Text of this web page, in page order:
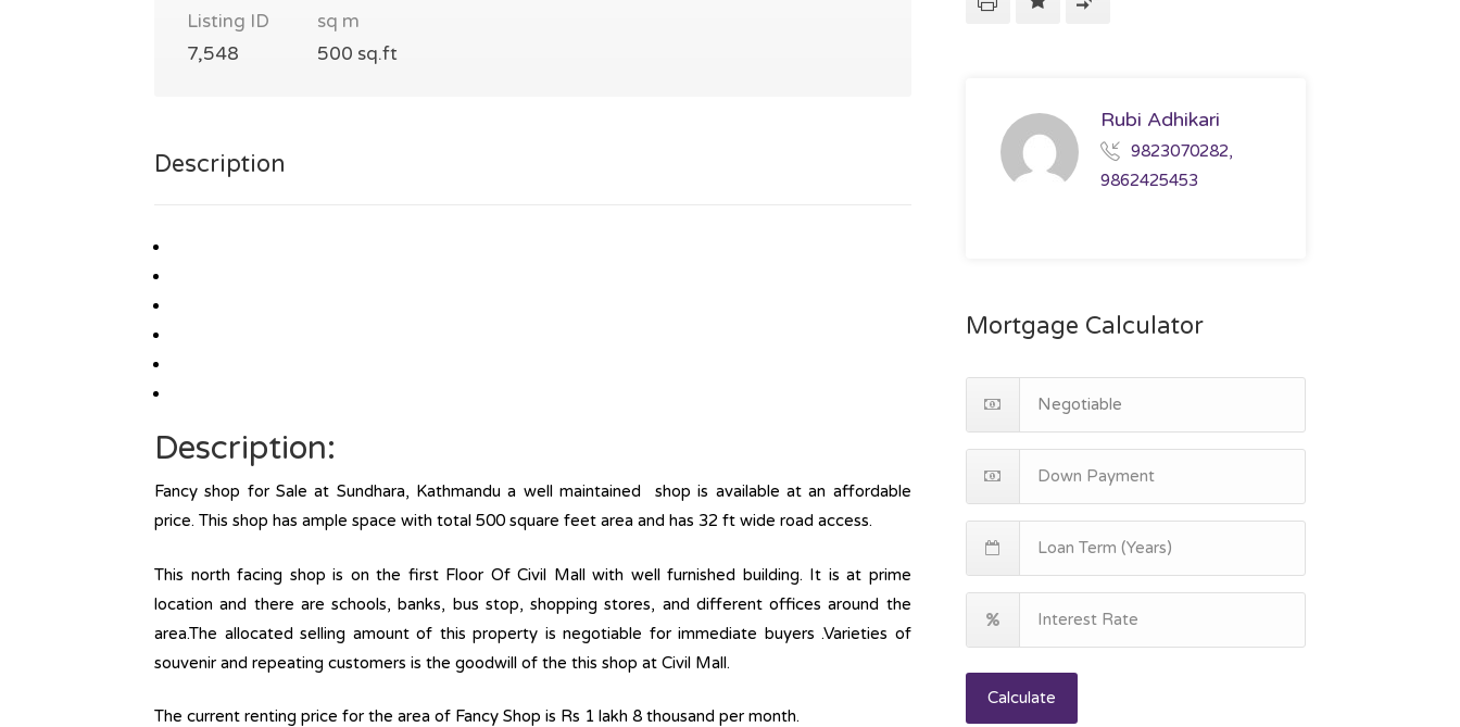
Listing ID
7,548
sq m
500 sq.ft
Description
Description:
Fancy shop for Sale at Sundhara, Kathmandu a well maintained shop is available at an affordable
price. This shop has ample space with total 500 square feet area and has 32 ft wide road access.
This north facing shop is on the first Floor Of Civil Mall with well furnished building. It is at prime
location and there are schools, banks, bus stop, shopping stores, and different offices around the
area.The allocated selling amount of this property is negotiable for immediate buyers .Varieties of
souvenir and repeating customers is the goodwill of the this shop at Civil Mall.
The current renting price for the area of Fancy Shop is Rs 1 lakh 8 thousand per month.
Rubi Adhikari
9823070282,
9862425453
Mortgage Calculator
Calculate